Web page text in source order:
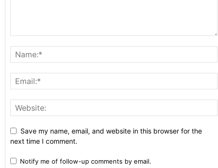
Save my name, email, and website in this browser for the
next time I comment.
Notify me of follow-up comments by email.